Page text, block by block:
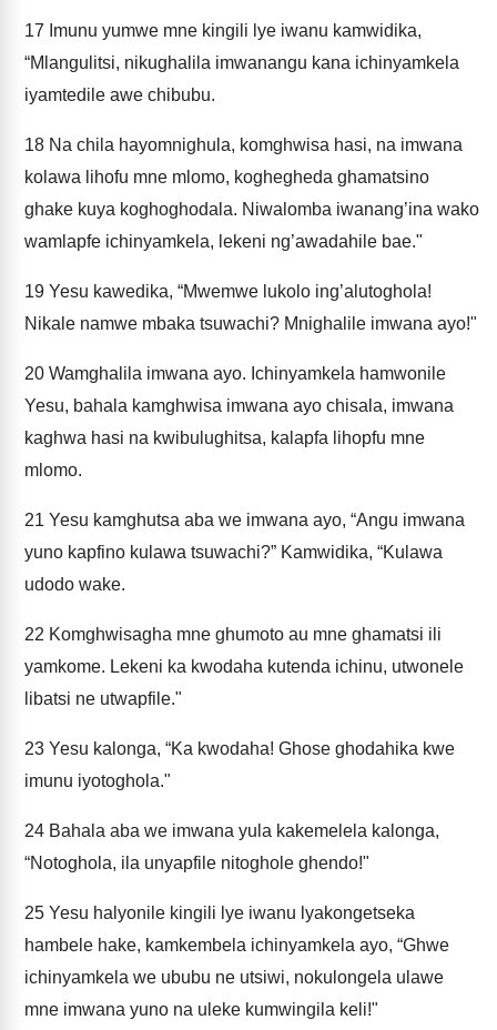
17 Imunu yumwe mne kingili lye iwanu kamwidika,
“Mlangulitsi, nikughalila imwanangu kana ichinyamkela
iyamtedile awe chibubu.
18 Na chila hayomnighula, komghwisa hasi, na imwana
kolawa lihofu mne mlomo, koghegheda ghamatsino
ghake kuya koghoghodala. Niwalomba iwanang’ina wako
wamlapfe ichinyamkela, lekeni ng’awadahile bae."
19 Yesu kawedika, “Mwemwe lukolo ing’alutoghola!
Nikale namwe mbaka tsuwachi? Mnighalile imwana ayo!"
20 Wamghalila imwana ayo. Ichinyamkela hamwonile
Yesu, bahala kamghwisa imwana ayo chisala, imwana
kaghwa hasi na kwibulughitsa, kalapfa lihopfu mne
mlomo.
21 Yesu kamghutsa aba we imwana ayo, “Angu imwana
yuno kapfino kulawa tsuwachi?” Kamwidika, “Kulawa
udodo wake.
22 Komghwisagha mne ghumoto au mne ghamatsi ili
yamkome. Lekeni ka kwodaha kutenda ichinu, utwonele
libatsi ne utwapfile."
23 Yesu kalonga, “Ka kwodaha! Ghose ghodahika kwe
imunu iyotoghola."
24 Bahala aba we imwana yula kakemelela kalonga,
“Notoghola, ila unyapfile nitoghole ghendo!"
25 Yesu halyonile kingili lye iwanu lyakongetseka
hambele hake, kamkembela ichinyamkela ayo, “Ghwe
ichinyamkela we ububu ne utsiwi, nokulongela ulawe
mne imwana yuno na uleke kumwingila keli!"